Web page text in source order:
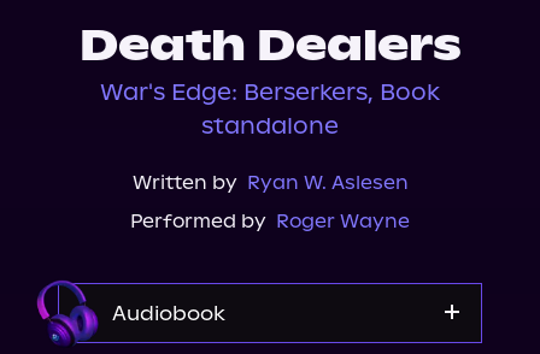
Death Dealers
War's Edge: Berserkers, Book
standalone
Written by Ryan W. Aslesen
Performed by Roger Wayne
Audiobook